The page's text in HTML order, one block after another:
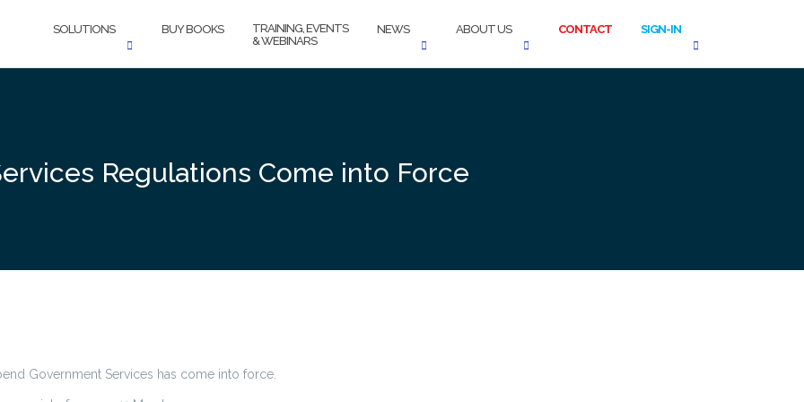
SOLUTIONS BUY BOOKS
TRAINING, EVENTS
& WEBINARS
NEWS ABOUT US CONTACT SIGN-IN
Regulations Come into Force
Government Services has come into force.